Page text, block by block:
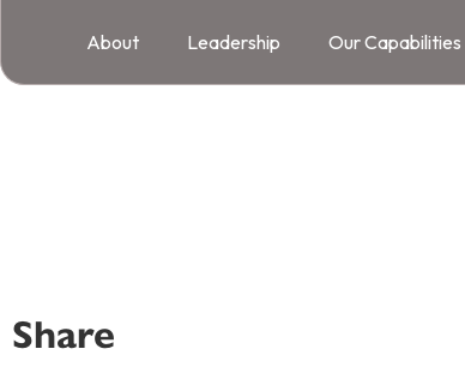
About Leadership Our Capabilities
Share